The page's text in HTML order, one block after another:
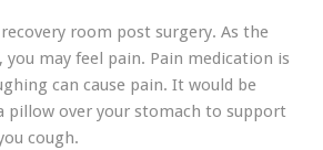
room post surgery. As the
you may feel pain. Pain medication is
can cause pain. It would be
pillow over your stomach to support
cough.